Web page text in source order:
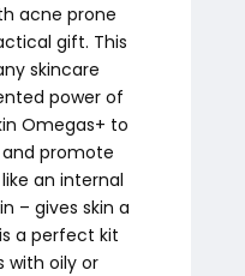
acne prone
gift. This
skincare
power of
Omegas+ to
promote
an internal
– gives skin a
a perfect kit
with oily or